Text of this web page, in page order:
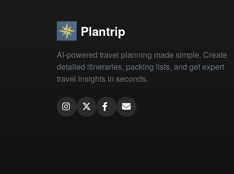
Plantrip
AI-powered travel planning made simple. Create
detailed itineraries, packing lists, and get expert
travel insights in seconds.